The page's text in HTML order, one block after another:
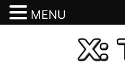
MENU